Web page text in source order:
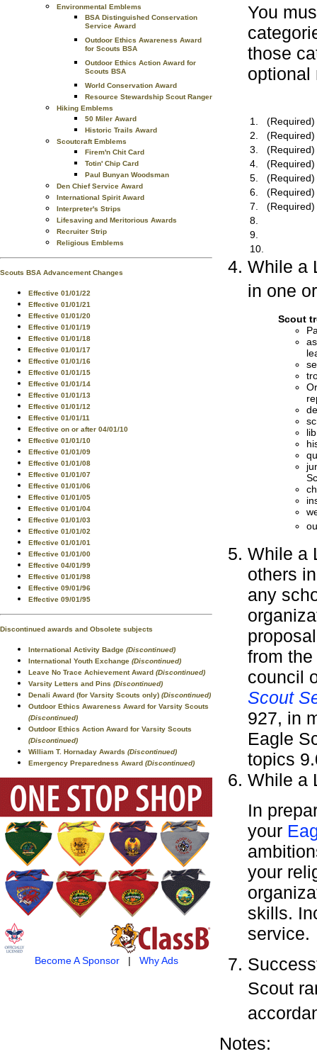
Environmental Emblems
BSA Distinguished Conservation
Service Award
Outdoor Ethics Awareness Award
for Scouts BSA
Outdoor Ethics Action Award for
Scouts BSA
World Conservation Award
Resource Stewardship Scout Ranger
Hiking Emblems
50 Miler Award
Historic Trails Award
Scoutcraft Emblems
Firem'n Chit Card
Totin' Chip Card
Paul Bunyan Woodsman
Den Chief Service Award
International Spirit Award
Interpreter's Strips
Lifesaving and Meritorious Awards
Recruiter Strip
Religious Emblems
Scouts BSA Advancement Changes
Effective 01/01/22
Effective 01/01/21
Effective 01/01/20
Effective 01/01/19
Effective 01/01/18
Effective 01/01/17
Effective 01/01/16
Effective 01/01/15
Effective 01/01/14
Effective 01/01/13
Effective 01/01/12
Effective 01/01/11
Effective on or after 04/01/10
Effective 01/01/10
Effective 01/01/09
Effective 01/01/08
Effective 01/01/07
Effective 01/01/06
Effective 01/01/05
Effective 01/01/04
Effective 01/01/03
Effective 01/01/02
Effective 01/01/01
Effective 01/01/00
Effective 04/01/99
Effective 01/01/98
Effective 09/01/96
Effective 09/01/95
Discontinued awards and Obsolete subjects
International Activity Badge (Discontinued)
International Youth Exchange (Discontinued)
Leave No Trace Achievement Award (Discontinued)
Varsity Letters and Pins (Discontinued)
Denali Award (for Varsity Scouts only) (Discontinued)
Outdoor Ethics Awareness Award for Varsity Scouts
(Discontinued)
Outdoor Ethics Action Award for Varsity Scouts
(Discontinued)
William T. Hornaday Awards (Discontinued)
Emergency Preparedness Award (Discontinued)
Become A Sponsor| Why Ads
You
those
optional
1.
(Required)
2.
(Required)
3.
(Required)
4.
(Required)
5.
(Required)
6.
(Required)
7.
(Required)
8.
9.
10.
While a
in one
Scout
While a
others
any
from
council
Scout
927, in
Eagle
topics
While a
In
your
your
skills.
service.
Scout
Notes: